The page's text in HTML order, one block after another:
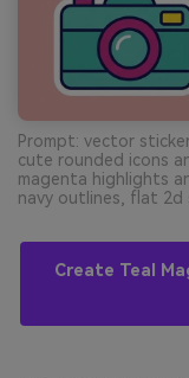
Prompt: vector
cute rounded icons
magenta highlights
navy outlines, flat 2d
Create Teal